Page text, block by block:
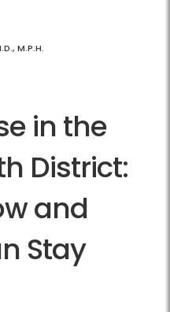
M.P.H.
in the
District:
and
Stay